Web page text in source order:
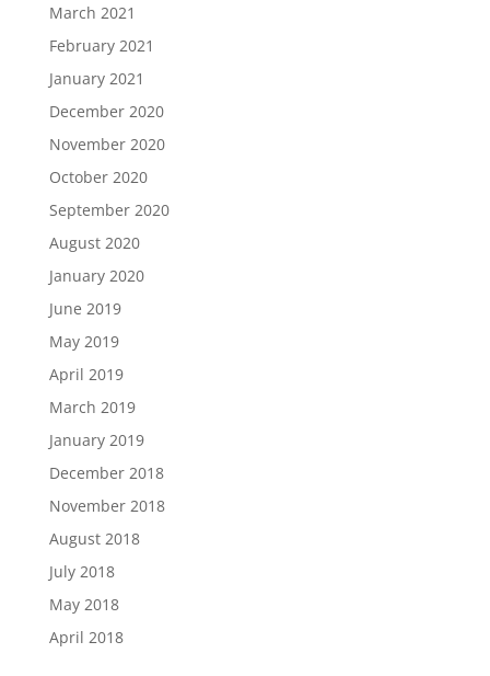
March 2021
February 2021
January 2021
December 2020
November 2020
October 2020
September 2020
August 2020
January 2020
June 2019
May 2019
April 2019
March 2019
January 2019
December 2018
November 2018
August 2018
July 2018
May 2018
April 2018